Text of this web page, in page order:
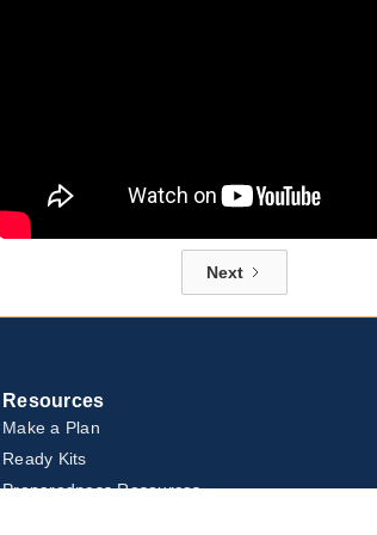
Next
Resources
Make a Plan
Ready Kits
Preparedness Resources